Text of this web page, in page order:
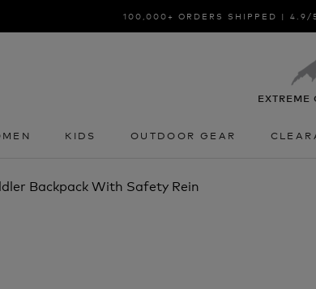
100,000+ ORDERS SHIPPED | 4.9/
KIDS
OUTDOOR GEAR
Backpack With Safety Rein